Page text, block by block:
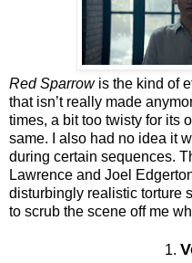
Red Sparrowis the kind of
that isn’t really made
times, a bit too twisty for its
same. I also had no idea it
during certain sequences.
Lawrence and Joel
disturbingly realistic torture
to scrub the scene off me
1.